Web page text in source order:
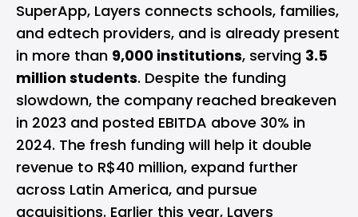
SuperApp, Layers connects schools, families,
and edtech providers, and is already present
in more than 9,000 institutions, serving 3.5
million students. Despite the funding
slowdown, the company reached breakeven
in 2023 and posted EBITDA above 30% in
2024. The fresh funding will help it double
revenue to R$40 million, expand further
across Latin America, and pursue
acquisitions. Earlier this year, Layers